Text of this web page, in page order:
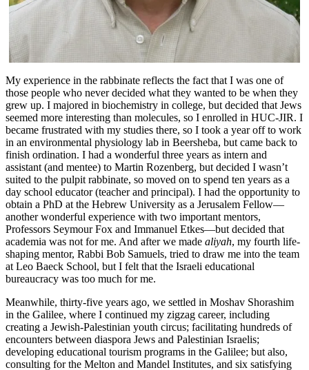
My experience in the rabbinate reflects the fact that I was one of
those people who never decided what they wanted to be when they
grew up. I majored in biochemistry in college, but decided that Jews
seemed more interesting than molecules, so I enrolled in HUC-JIR. I
became frustrated with my studies there, so I took a year off to work
in an environmental physiology lab in Beersheba, but came back to
finish ordination. I had a wonderful three years as intern and
assistant (and mentee) to Martin Rozenberg, but decided I wasn’t
suited to the pulpit rabbinate, so moved on to spend ten years as a
day school educator (teacher and principal). I had the opportunity to
obtain a PhD at the Hebrew University as a Jerusalem Fellow—
another wonderful experience with two important mentors,
Professors Seymour Fox and Immanuel Etkes—but decided that
academia was not for me. And after we made aliyah, my fourth life-
shaping mentor, Rabbi Bob Samuels, tried to draw me into the team
at Leo Baeck School, but I felt that the Israeli educational
bureaucracy was too much for me.
Meanwhile, thirty-five years ago, we settled in Moshav Shorashim
in the Galilee, where I continued my zigzag career, including
creating a Jewish-Palestinian youth circus; facilitating hundreds of
encounters between diaspora Jews and Palestinian Israelis;
developing educational tourism programs in the Galilee; but also,
consulting for the Melton and Mandel Institutes, and six satisfying